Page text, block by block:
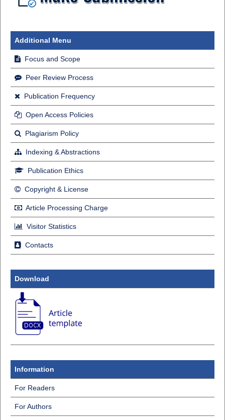
Additional Menu
Focus and Scope
Peer Review Process
Publication Frequency
Open Access Policies
Plagiarism Policy
Indexing & Abstractions
Publication Ethics
Copyright & License
Article Processing Charge
Visitor Statistics
Contacts
Download
Information
For Readers
For Authors